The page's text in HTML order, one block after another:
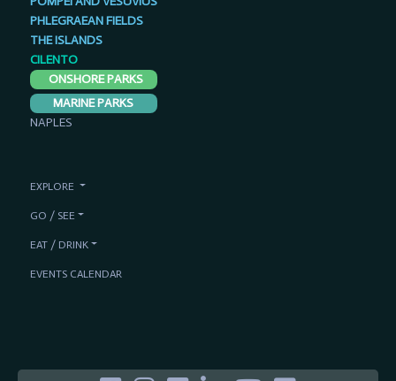
PHLEGRAEAN FIELDS
THE ISLANDS
CILENTO
ONSHORE PARKS
MARINE PARKS
NAPLES
EXPLORE
GO / SEE
EAT / DRINK
EVENTS CALENDAR